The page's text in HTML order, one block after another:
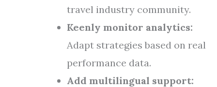
travel industry community.
Keenly monitor analytics:
Adapt strategies based on real
performance data.
Add multilingual support: